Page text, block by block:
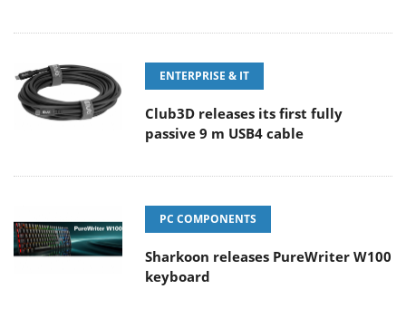
ENTERPRISE & IT
Club3D releases its first fully
passive 9 m USB4 cable
PC COMPONENTS
Sharkoon releases PureWriter W100
keyboard